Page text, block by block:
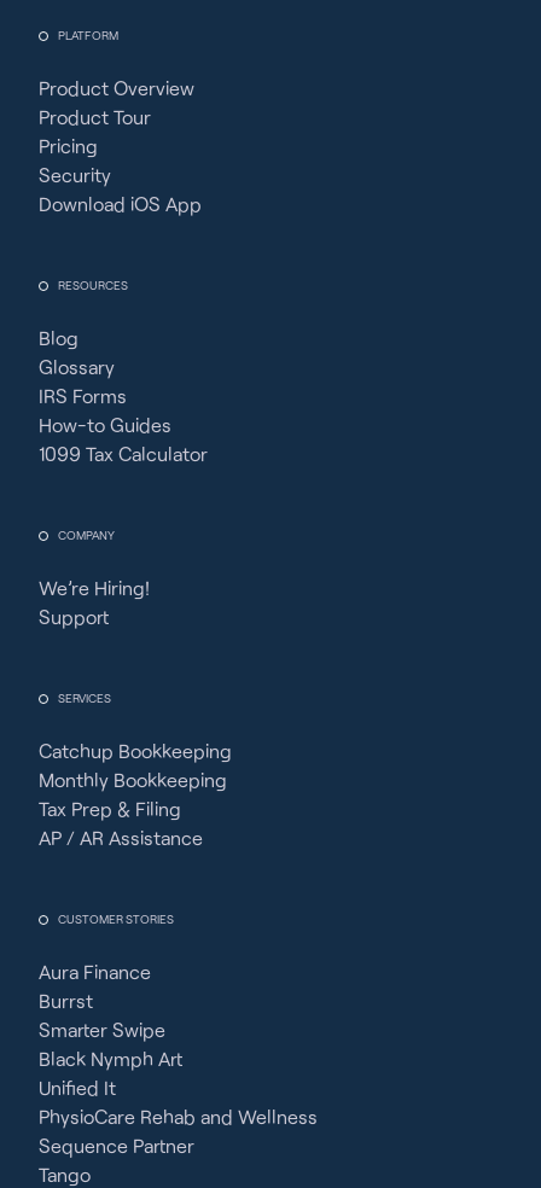
PLATFORM
Product Overview
Product Tour
Pricing
Security
Download iOS App
RESOURCES
Blog
Glossary
IRS Forms
How-to Guides
1099 Tax Calculator
COMPANY
We’re Hiring!
Support
SERVICES
Catchup Bookkeeping
Monthly Bookkeeping
Tax Prep & Filing
AP / AR Assistance
CUSTOMER STORIES
Aura Finance
Burrst
Smarter Swipe
Black Nymph Art
Unified It
PhysioCare Rehab and Wellness
Sequence Partner
Tango